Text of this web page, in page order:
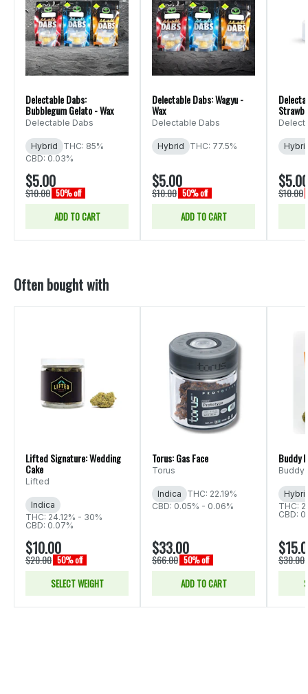
Delectable Dabs:
Bubblegum Gelato - Wax
Delectable Dabs
Hybrid
THC: 85%
CBD: 0.03%
$5.00
$10.00 50% off
ADD TO CART
Delectable Dabs: Wagyu -
Wax
Delectable Dabs
Hybrid THC: 77.5%
$5.00
$10.00 50% off
ADD TO CART
$5.00
$10.00
Often bought with
Lifted Signature: Wedding
Cake
Lifted
Indica
THC: 24.12% - 30%
CBD: 0.07%
$10.00
$20.00 50% off
SELECT WEIGHT
Torus: Gas Face
Torus
Indica
THC: 22.19%
CBD: 0.05% - 0.06%
$33.00
$66.00 50% off
ADD TO CART
Buddy
Buddy
THC:
CBD:
$30.00